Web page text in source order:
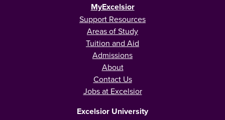
MyExcelsior
Support Resources
Areas of Study
Tuition and Aid
Admissions
About
Contact Us
Jobs at Excelsior
Excelsior University